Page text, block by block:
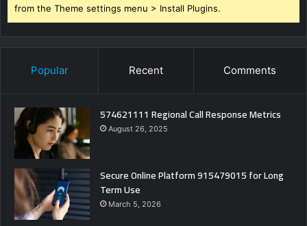
from the Theme settings menu > Install Plugins.
Popular Recent Comments
574621111 Regional Call Response Metrics
August 26, 2025
Secure Online Platform 915479015 for Long
Term Use
March 5, 2026